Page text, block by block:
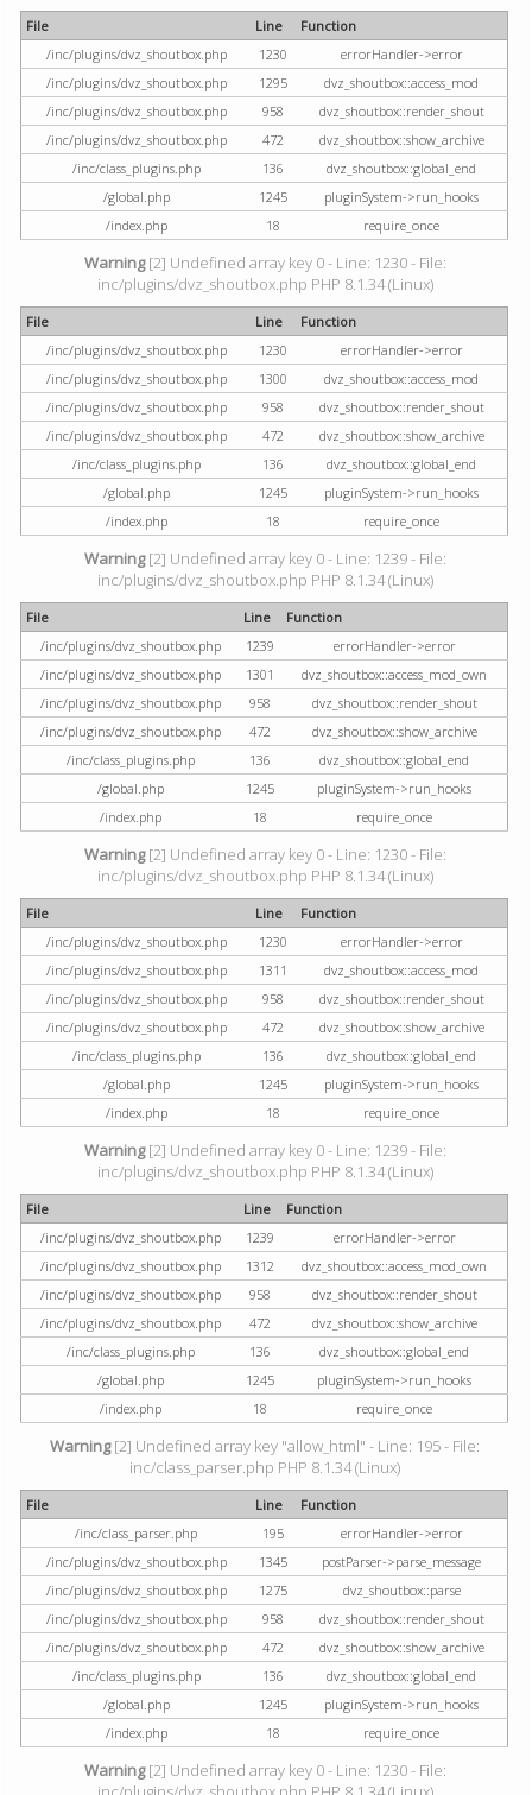
File Line
Function
/inc/plugins/dvz_shoutbox.php
1230
errorHandler->error
/inc/plugins/dvz_shoutbox.php
1295
dvz_shoutbox::access_mod
/inc/plugins/dvz_shoutbox.php
958
dvz_shoutbox::render_shout
/inc/plugins/dvz_shoutbox.php
472
dvz_shoutbox::show_archive
/inc/class_plugins.php
136
dvz_shoutbox::global_end
/global.php
1245
pluginSystem->run_hooks
/index.php
18 require_once
Warning[2] Undefined array key 0 - Line: 1230 - File:
inc/plugins/dvz_shoutbox.php PHP 8.1.34 (Linux)
File Line
Function
/inc/plugins/dvz_shoutbox.php
1230
errorHandler->error
/inc/plugins/dvz_shoutbox.php
1300
dvz_shoutbox::access_mod
/inc/plugins/dvz_shoutbox.php
958
dvz_shoutbox::render_shout
/inc/plugins/dvz_shoutbox.php
472
dvz_shoutbox::show_archive
/inc/class_plugins.php
136
dvz_shoutbox::global_end
/global.php
1245
pluginSystem->run_hooks
/index.php
18 require_once
Warning[2] Undefined array key 0 - Line: 1239 - File:
inc/plugins/dvz_shoutbox.php PHP 8.1.34 (Linux)
File Line
Function
/inc/plugins/dvz_shoutbox.php
1239
errorHandler->error
/inc/plugins/dvz_shoutbox.php
1301
dvz_shoutbox::access_mod_own
/inc/plugins/dvz_shoutbox.php
958
dvz_shoutbox::render_shout
/inc/plugins/dvz_shoutbox.php
472
dvz_shoutbox::show_archive
/inc/class_plugins.php
136
dvz_shoutbox::global_end
/global.php
1245
pluginSystem->run_hooks
/index.php
18 require_once
Warning[2] Undefined array key 0 - Line: 1230 - File:
inc/plugins/dvz_shoutbox.php PHP 8.1.34 (Linux)
File Line
Function
/inc/plugins/dvz_shoutbox.php
1230
errorHandler->error
/inc/plugins/dvz_shoutbox.php
1311
dvz_shoutbox::access_mod
/inc/plugins/dvz_shoutbox.php
958
dvz_shoutbox::render_shout
/inc/plugins/dvz_shoutbox.php
472
dvz_shoutbox::show_archive
/inc/class_plugins.php
136
dvz_shoutbox::global_end
/global.php
1245
pluginSystem->run_hooks
/index.php
18 require_once
Warning[2] Undefined array key 0 - Line: 1239 - File:
inc/plugins/dvz_shoutbox.php PHP 8.1.34 (Linux)
File Line
Function
/inc/plugins/dvz_shoutbox.php
1239
errorHandler->error
/inc/plugins/dvz_shoutbox.php
1312
dvz_shoutbox::access_mod_own
/inc/plugins/dvz_shoutbox.php
958
dvz_shoutbox::render_shout
/inc/plugins/dvz_shoutbox.php
472
dvz_shoutbox::show_archive
/inc/class_plugins.php
136
dvz_shoutbox::global_end
/global.php
1245
pluginSystem->run_hooks
/index.php
18 require_once
Warning[2] Undefined array key "allow_html" - Line: 195 - File:
inc/class_parser.php PHP 8.1.34 (Linux)
File Line
Function
/inc/class_parser.php
195
errorHandler->error
/inc/plugins/dvz_shoutbox.php
1345
postParser->parse_message
/inc/plugins/dvz_shoutbox.php
1275
dvz_shoutbox::parse
/inc/plugins/dvz_shoutbox.php
958
dvz_shoutbox::render_shout
/inc/plugins/dvz_shoutbox.php
472
dvz_shoutbox::show_archive
/inc/class_plugins.php
136
dvz_shoutbox::global_end
/global.php
1245
pluginSystem->run_hooks
/index.php
18 require_once
Warning[2] Undefined array key 0 - Line: 1230 - File: